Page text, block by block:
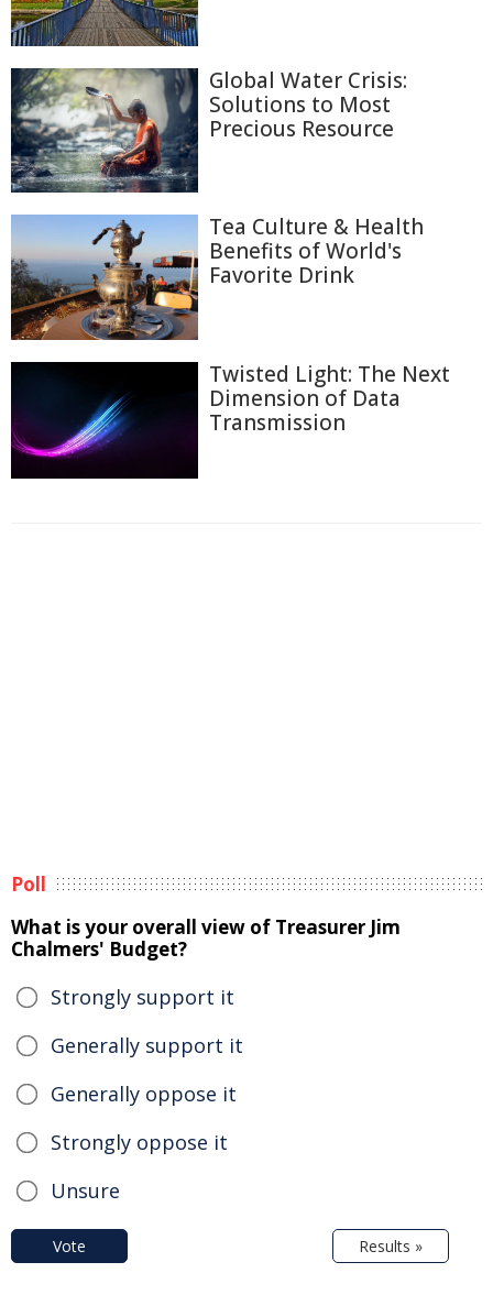
Global Water Crisis:
Solutions to Most
Precious Resource
Tea Culture & Health
Benefits of World's
Favorite Drink
Twisted Light: The Next
Dimension of Data
Transmission
Poll
What is your overall view of Treasurer Jim
Chalmers' Budget?
Strongly support it
Generally support it
Generally oppose it
Strongly oppose it
Unsure
Vote Results »